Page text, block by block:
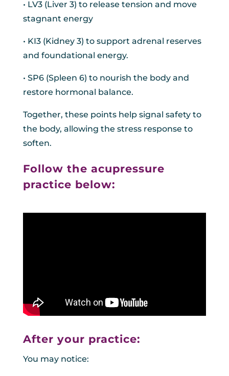
• LV3 (Liver 3) to release tension and move
stagnant energy
• KI3 (Kidney 3) to support adrenal reserves
and foundational energy.
• SP6 (Spleen 6) to nourish the body and
restore hormonal balance.
Together, these points help signal safety to
the body, allowing the stress response to
soften.
Follow the acupressure
practice below:
After your practice:
You may notice: